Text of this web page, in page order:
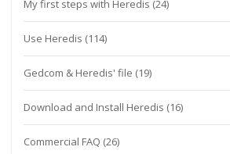
My first steps with Heredis (24)
Use Heredis (114)
Gedcom & Heredis' file (19)
Download and Install Heredis (16)
Commercial FAQ (26)